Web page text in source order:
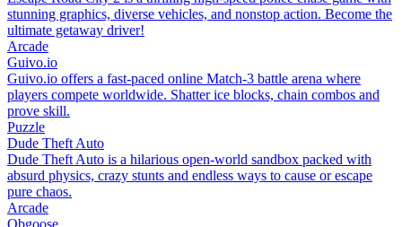
stunning graphics, diverse vehicles, and nonstop action. Become the
ultimate getaway driver!
Arcade
Guivo.io
Guivo.io offers a fast-paced online Match-3 battle arena where
players compete worldwide. Shatter ice blocks, chain combos and
prove skill.
Puzzle
Dude Theft Auto
Dude Theft Auto is a hilarious open-world sandbox packed with
absurd physics, crazy stunts and endless ways to cause or escape
pure chaos.
Arcade
Obgoose